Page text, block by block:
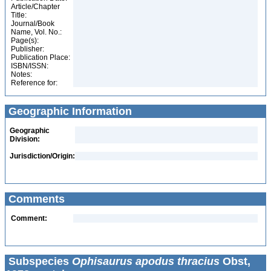
Article/Chapter
Title:
Journal/Book
Name, Vol. No.:
Page(s):
Publisher:
Publication Place:
ISBN/ISSN:
Notes:
Reference for:
Geographic Information
Geographic
Division:
Jurisdiction/Origin:
Comments
Comment:
Subspecies Ophisaurus apodus thracius Obst,